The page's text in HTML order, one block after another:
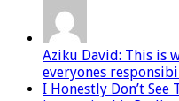
Aziku David: This is
everyones
I Honestly Don’t